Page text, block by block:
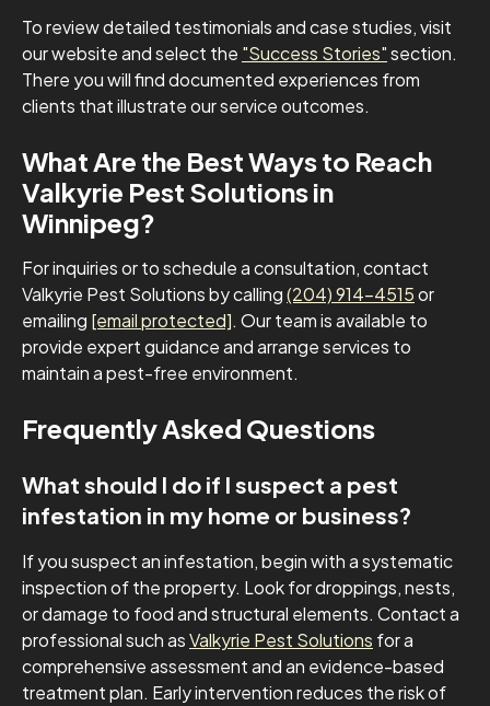
To review detailed testimonials and case studies, visit
our website and select the "Success Stories"section.
There you will find documented experiences from
clients that illustrate our service outcomes.
What Are the Best Ways to Reach
Valkyrie Pest Solutions in
Winnipeg?
For inquiries or to schedule a consultation, contact
Valkyrie Pest Solutions by calling(204) 914-4515or
emailing [email protected]. Our team is available to
provide expert guidance and arrange services to
maintain a pest-free environment.
Frequently Asked Questions
What should I do if I suspect a pest
infestation in my home or business?
If you suspect an infestation, begin with a systematic
inspection of the property. Look for droppings, nests,
or damage to food and structural elements. Contact a
professional such asValkyrie Pest Solutions for a
comprehensive assessment and an evidence-based
treatment plan. Early intervention reduces the risk of